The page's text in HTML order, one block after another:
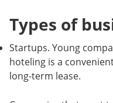
Types of
Startups. Young
hoteling is a
long-term lease.